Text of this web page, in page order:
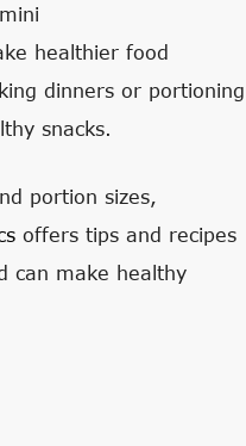
healthier food
dinners or portioning
snacks.
portion sizes,
offers tips and recipes
can make healthy